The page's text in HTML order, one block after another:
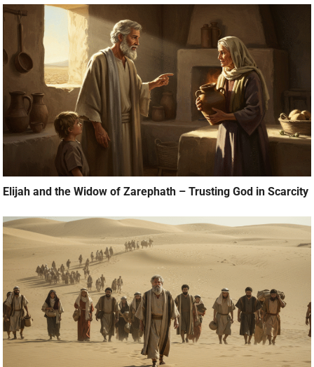
Elijah and the Widow of Zarephath – Trusting God in Scarcity